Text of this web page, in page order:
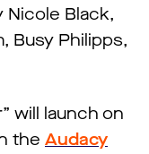
Nicole Black,
Busy Philipps,
will launch on
the Audacy